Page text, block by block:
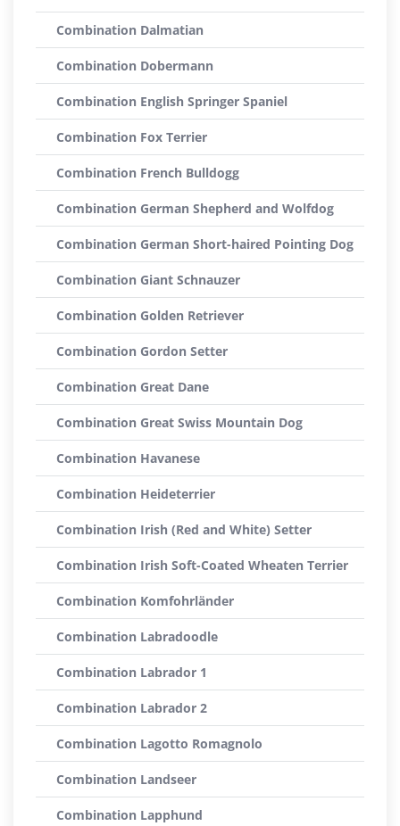
Combination Dalmatian
Combination Dobermann
Combination English Springer Spaniel
Combination Fox Terrier
Combination French Bulldogg
Combination German Shepherd and Wolfdog
Combination German Short-haired Pointing Dog
Combination Giant Schnauzer
Combination Golden Retriever
Combination Gordon Setter
Combination Great Dane
Combination Great Swiss Mountain Dog
Combination Havanese
Combination Heideterrier
Combination Irish (Red and White) Setter
Combination Irish Soft-Coated Wheaten Terrier
Combination Komfohrländer
Combination Labradoodle
Combination Labrador 1
Combination Labrador 2
Combination Lagotto Romagnolo
Combination Landseer
Combination Lapphund